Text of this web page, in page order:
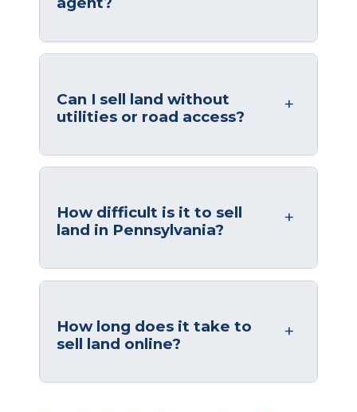
Can I sell land without
utilities or road access?
How difficult is it to sell
land in Pennsylvania?
How long does it take to
sell land online?